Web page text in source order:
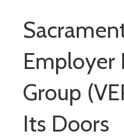
Employer
Group
Its Doors